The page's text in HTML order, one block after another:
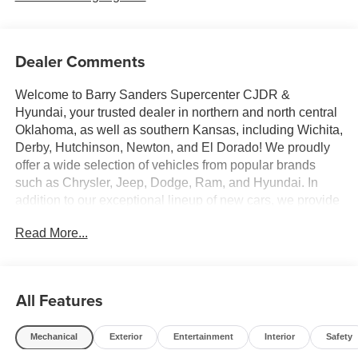
Dealer Comments
Welcome to Barry Sanders Supercenter CJDR &
Hyundai, your trusted dealer in northern and north central
Oklahoma, as well as southern Kansas, including Wichita,
Derby, Hutchinson, Newton, and El Dorado! We proudly
offer a wide selection of vehicles from popular brands
such as Chrysler, Jeep, Dodge, Ram, and Hyundai. In
addition to our exceptional lineup of new cars, we provide
everyone, regardless of credit history—whether you have
Stillwater, and Tulsa. We welcome everyone! Contact us
or visit our dealership today to discover why our new
management team is dedicated to making your
Read More...
All Features
Mechanical Exterior Entertainment Interior Safety